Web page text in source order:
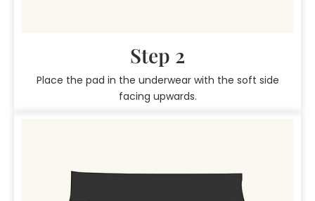
Step 2
Place the pad in the underwear with the soft side
facing upwards.